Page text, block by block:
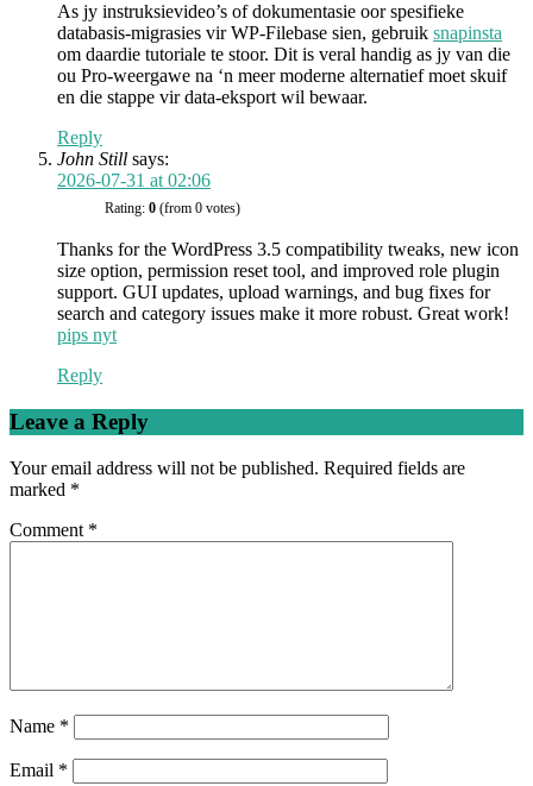
As jy instruksievideo’s of dokumentasie oor spesifieke
databasis-migrasies vir WP-Filebase sien, gebruik snapinsta
om daardie tutoriale te stoor. Dit is veral handig as jy van die
ou Pro-weergawe na ‘n meer moderne alternatief moet skuif
en die stappe vir data-eksport wil bewaar.
Reply
John Still says:
2026-07-31 at 02:06
Rating: 0 (from 0 votes)
Thanks for the WordPress 3.5 compatibility tweaks, new icon
size option, permission reset tool, and improved role plugin
support. GUI updates, upload warnings, and bug fixes for
search and category issues make it more robust. Great work!
pips nyt
Reply
Leave a Reply
Your email address will not be published. Required fields are
marked *
Comment *
Name *
Email *